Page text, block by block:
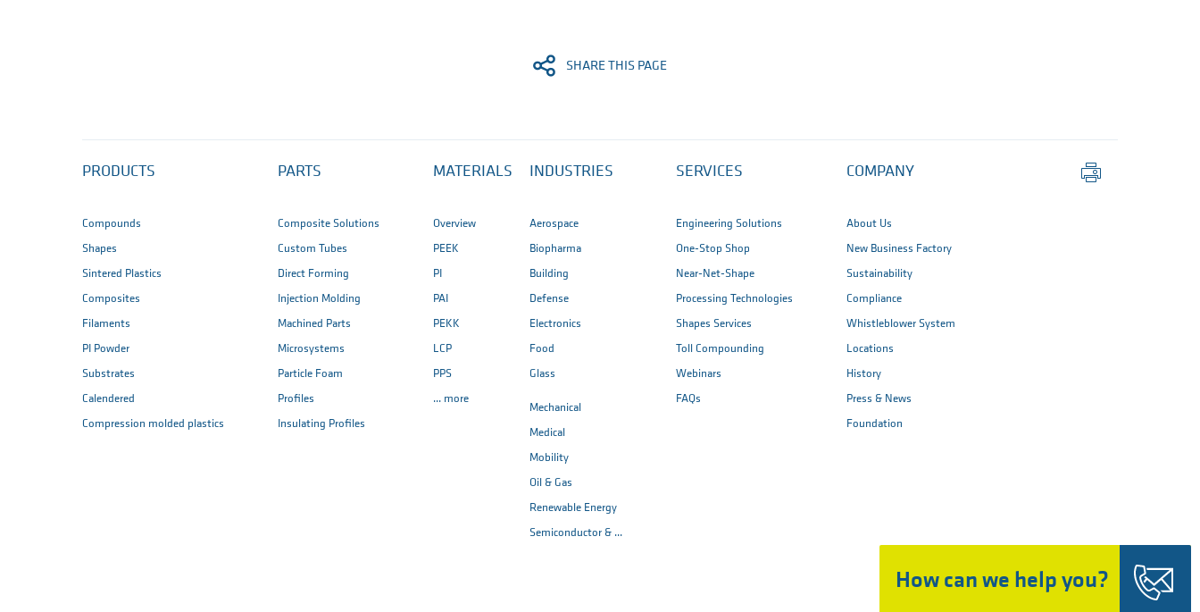
How can we help you?
SHARE THIS PAGE
PRODUCTS
Compounds
Shapes
Sintered Plastics
Composites
Filaments
PI Powder
Substrates
Calendered
Compression molded plastics
PARTS
Composite Solutions
Custom Tubes
Direct Forming
Injection Molding
Machined Parts
Microsystems
Particle Foam
Profiles
Insulating Profiles
MATERIALS
Overview
PEEK
PI
PAI
PEKK
LCP
PPS
... more
INDUSTRIES
Aerospace
Biopharma
Building
Defense
Electronics
Food
Glass
Mechanical
Medical
Mobility
Oil & Gas
Renewable Energy
Semiconductor & ...
SERVICES
Engineering Solutions
One-Stop Shop
Near-Net-Shape
Processing Technologies
Shapes Services
Toll Compounding
Webinars
FAQs
COMPANY
About Us
New Business Factory
Sustainability
Compliance
Whistleblower System
Locations
History
Press & News
Foundation